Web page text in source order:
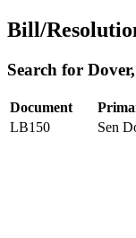
Bill/
Search for
Document
LB150
Sen